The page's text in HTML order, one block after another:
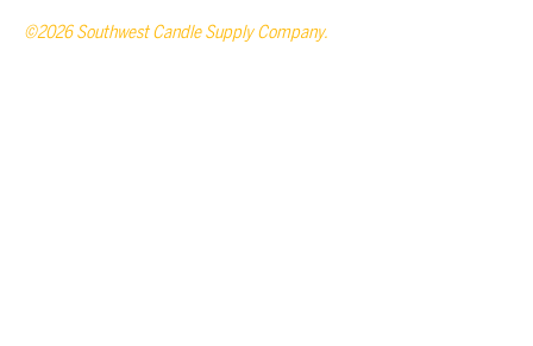
©2026 Southwest Candle Supply Company.